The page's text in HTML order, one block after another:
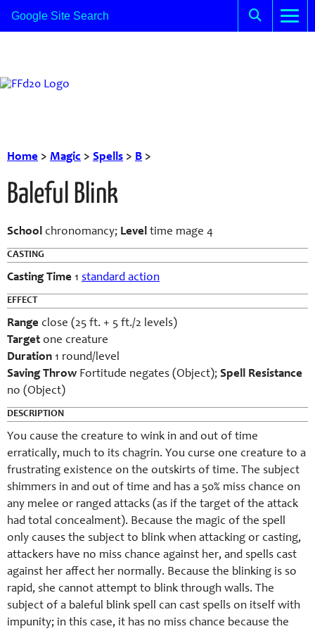
Home > Magic > Spells > B >
Baleful Blink
School chronomancy; Level time mage 4
CASTING
Casting Time 1 standard action
EFFECT
Range close (25 ft. + 5 ft./2 levels)
Target one creature
Duration 1 round/level
Saving Throw Fortitude negates (Object); Spell Resistance
no (Object)
DESCRIPTION
You cause the creature to wink in and out of time
erratically, much to its chagrin. You curse one creature to a
frustrating existence on the outskirts of time. The subject
shimmers in and out of time and has a 50% miss chance on
any melee or ranged attacks (as if the target of the attack
had total concealment). Because the magic of the spell
only causes the subject to blink when attacking or casting,
attackers have no miss chance against her, and spells cast
against her affect her normally. Because the blinking is so
rapid, she cannot attempt to blink through walls. The
subject of a baleful blink spell can cast spells on itself with
impunity; in this case, it has no miss chance because the